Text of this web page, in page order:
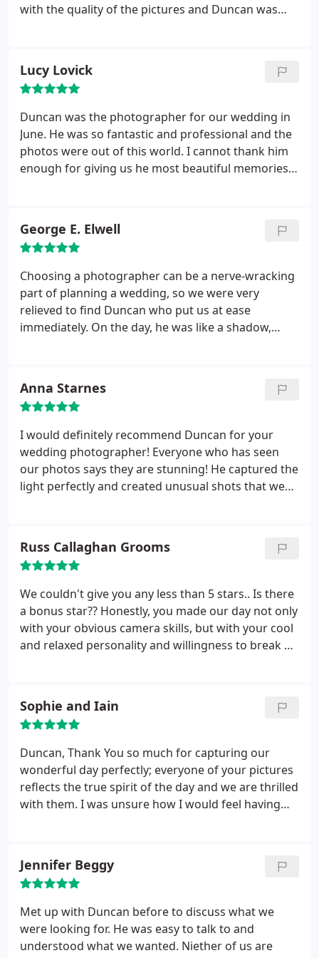
So, don't take my word for it, look at our wedding
pictures on his site (David & Jodie - St Giles house
the event, but full of happy emotions and joy every
time you look back at them, which we do
happier with our Wedding Photos.
with the quality of the pictures and Duncan was
couldn't have asked for anything more.
Lucy Lovick
Duncan was the photographer for our wedding in
June. He was so fantastic and professional and the
photos were out of this world. I cannot thank him
enough for giving us he most beautiful memories
too which is just what you need on such a stressful
busy day. I cannot recommend duncan highly
enough. If there was a sixth star he would get it.
Thank you duncan for being so awesome.
George E. Elwell
Choosing a photographer can be a nerve-wracking
part of planning a wedding, so we were very
relieved to find Duncan who put us at ease
immediately. On the day, he was like a shadow,
they were all great, particularly so, considering a
rather camera-phobic groom! We’d recommend
him to anyone!
Anna Starnes
I would definitely recommend Duncan for your
wedding photographer! Everyone who has seen
our photos says they are stunning! He captured the
light perfectly and created unusual shots that we
the posed shots we wanted but so much more
from his distinctive style. He also took the time to
meet with us beforehand even though he lived far
away to make sure he understood what we
wanted.
Russ Callaghan Grooms
We couldn't give you any less than 5 stars.. Is there
a bonus star?? Honestly, you made our day not only
with your obvious camera skills, but with your cool
and relaxed personality and willingness to break a
moment. Thank you. Same time next year for the
renewal of the vows??
Sophie and Iain
Duncan, Thank You so much for capturing our
wonderful day perfectly; everyone of your pictures
reflects the true spirit of the day and we are thrilled
with them. I was unsure how I would feel having
was a pleasure to have you with us!
We have had so
many lovely comments on the style of your
pictures, how wonderful you were on the day and
how you seemed to have captured every smile! The
day passed so quickly and looking at your pictures
Jennifer Beggy
Met up with Duncan before to discuss what we
were looking for. He was easy to talk to and
understood what we wanted. Niether of us are